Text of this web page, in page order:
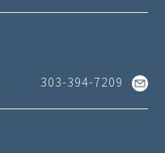
303-394-7209